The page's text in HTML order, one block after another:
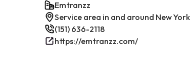
Emtranzz
Service area in and around New
(151) 636-2118
https://emtranzz.com/